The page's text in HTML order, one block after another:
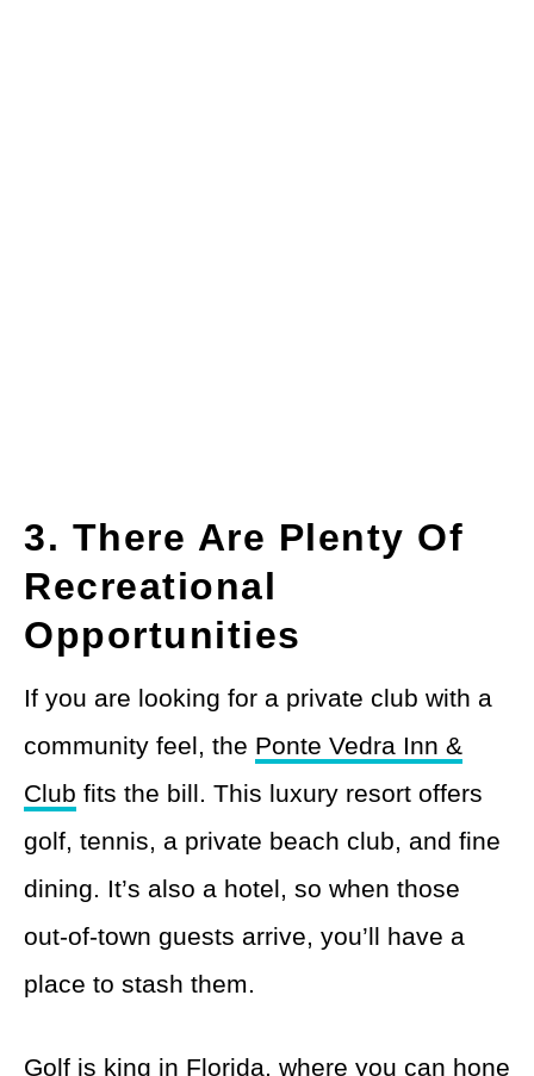
3. There Are Plenty Of
Recreational
Opportunities
If you are looking for a private club with a
community feel, the Ponte Vedra Inn &
Club fits the bill. This luxury resort offers
golf, tennis, a private beach club, and fine
dining. It’s also a hotel, so when those
out-of-town guests arrive, you’ll have a
place to stash them.
Golf is king in Florida, where you can hone